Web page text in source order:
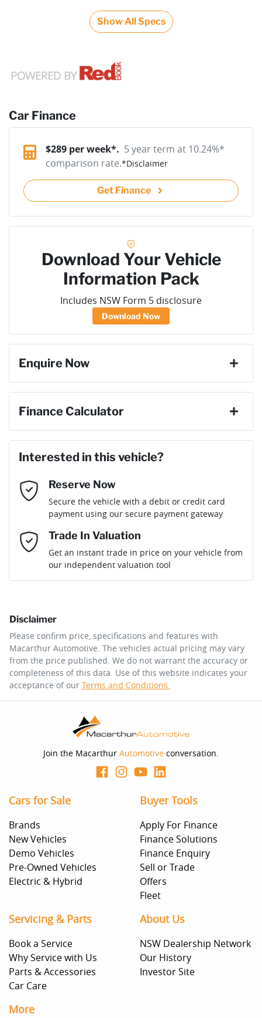
Show All Specs
Car Finance
$289 per week*. 5 year term at 10.24%*
comparison rate.*Disclaimer
Get Finance
Download Your Vehicle
Information Pack
Includes NSW Form 5 disclosure
Download Now
Enquire Now
Email Address*
Mobile Number *
Comments*
Enquire Now
Finance Calculator
Loan Amount:$58,050
Loan Term:
Loan Interest:10%
$256perweek*
Apply for Finance
you provided. No result from the use of this calculator
should be considered a loan application or an offer of
finance and it should not be relied upon to make a
decision whether to apply for finance.
Interested in this vehicle?
Reserve Now
Secure the vehicle with a debit or credit card
payment using our secure payment gateway
Trade In Valuation
Get an instant trade in price on your vehicle from
our independent valuation tool
Disclaimer
Please confirm price, specifications and features with
Macarthur Automotive. The vehicles actual pricing may vary
from the price published. We do not warrant the accuracy or
completeness of this data. Use of this website indicates your
acceptance of our Terms and Conditions.
Join the Macarthur Automotive conversation.
Cars for Sale
Brands
New Vehicles
Demo Vehicles
Pre-Owned Vehicles
Electric & Hybrid
Buyer Tools
Apply For Finance
Finance Solutions
Finance Enquiry
Sell or Trade
Offers
Fleet
Servicing & Parts
Book a Service
Why Service with Us
Parts & Accessories
Car Care
About Us
NSW Dealership Network
Our History
Investor Site
More